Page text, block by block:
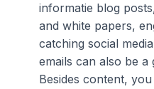
informatie blog
and white papers,
catching social
emails can also be
Besides content,